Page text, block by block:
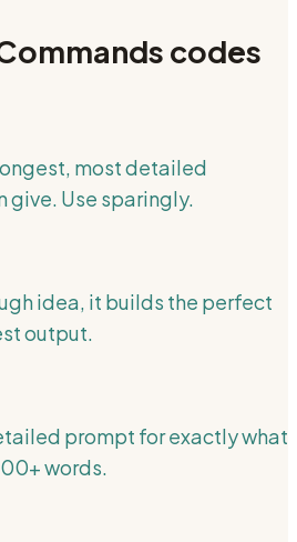
codes
most detailed
give. Use sparingly.
idea, it builds the perfect
output.
prompt for exactly what
words.